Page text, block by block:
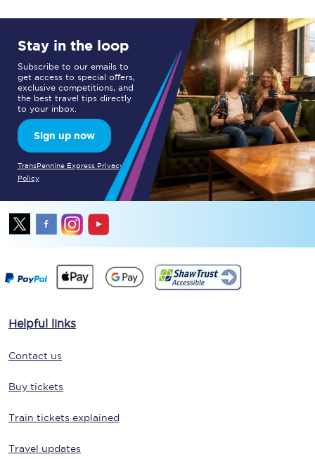
Stay in the loop
Subscribe to our emails to
get access to special offers,
exclusive competitions, and
the best travel tips directly
to your inbox.
Sign up now
TransPennine Express Privacy
Policy
Helpful links
Contact us
Buy tickets
Train tickets explained
Travel updates